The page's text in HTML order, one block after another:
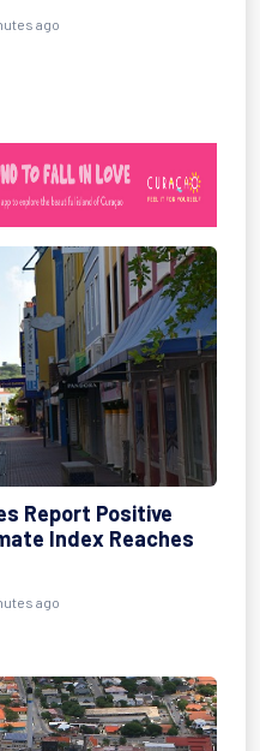
ago
Report Positive
Index Reaches
ago